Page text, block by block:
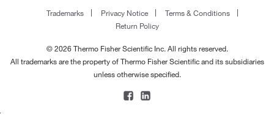
Trademarks Privacy Notice
Terms & Conditions
Return Policy
© 2026 Thermo Fisher Scientific Inc. All rights reserved.
All trademarks are the property of Thermo Fisher Scientific and its subsidiaries
unless otherwise specified.